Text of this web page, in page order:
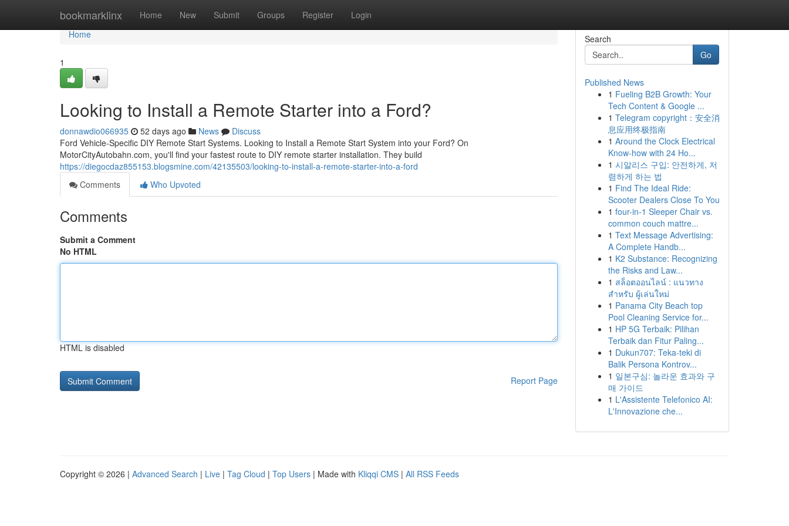
bookmarklinx Home New Submit Groups Register Login
Home
Home
1
Looking to Install a Remote Starter into a Ford?
donnawdio066935 52 days ago News
Discuss
Ford Vehicle-Specific DIY Remote Start Systems. Looking to Install a Remote Start System into your Ford? On
MotorCityAutobahn.com, you'll find your fastest route to DIY remote starter installation. They build
https://diegocdaz855153.blogsmine.com/42135503/looking-to-install-a-remote-starter-into-a-ford
Comments
Who Upvoted
Comments
Submit a Comment
No HTML
HTML is disabled
Report Page
Search
Go
Published News
1 Fueling B2B Growth: Your
Tech Content & Google ...
1 Telegram copyright：安全消
息应用终极指南
1 Around the Clock Electrical
Know-how with 24 Ho...
1 시알리스 구입: 안전하게, 저
렴하게 하는 법
1 Find The Ideal Ride:
Scooter Dealers Close To You
1 four-in-1 Sleeper Chair vs.
common couch mattre...
1 Text Message Advertising:
A Complete Handb...
1 K2 Substance: Recognizing
the Risks and Law...
1 สล็อตออนไลน์ : แนวทาง
สำหรับ ผู้เล่นใหม่
1 Panama City Beach top
Pool Cleaning Service for...
1 HP 5G Terbaik: Pilihan
Terbaik dan Fitur Paling...
1 Dukun707: Teka-teki di
Balik Persona Kontrov...
1 일본구심: 놀라운 효과와 구
매 가이드
1 L'Assistente Telefonico AI:
L'Innovazione che...
Copyright © 2026 | Advanced Search | Live | Tag Cloud | Top Users | Made with Kliqqi CMS | All RSS Feeds